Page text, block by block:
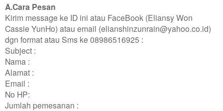
A.Cara Pesan
Kirim message ke ID ini atau FaceBook (Eliansy Won
Cassie YunHo) atau email (elianshinzunrain@yahoo.co.id)
dgn format atau Sms ke 08986516925 :
Subject :
Nama :
Alamat :
Email :
No HP:
Jumlah pemesanan :